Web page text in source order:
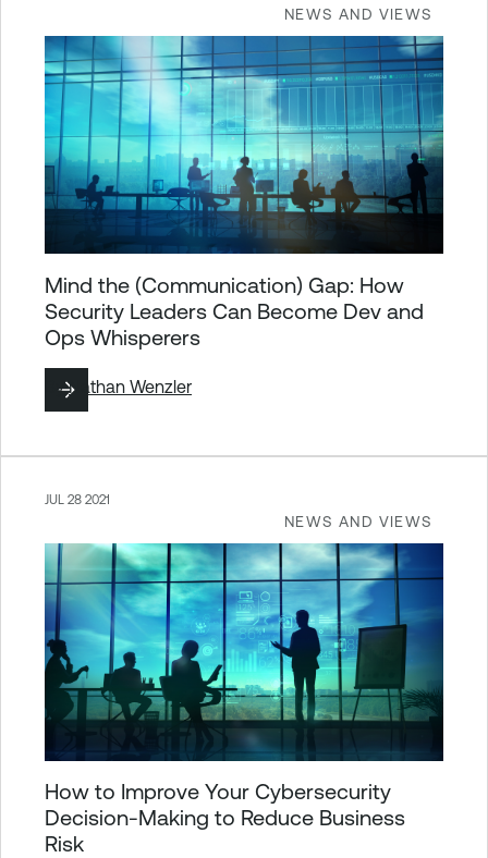
NEWS AND VIEWS
Mind the (Communication) Gap: How
Security Leaders Can Become Dev and
Ops Whisperers
ByNathan Wenzler
NEWS AND VIEWS
JUL 28 2021
How to Improve Your Cybersecurity
Decision-Making to Reduce Business
Risk